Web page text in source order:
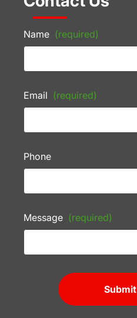
Name (required)
Email (required)
Phone
Message (required)
Submit